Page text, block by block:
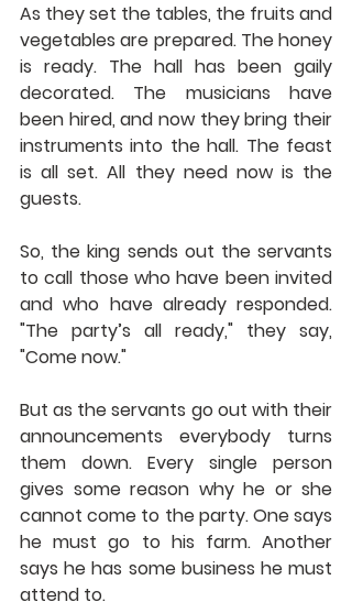
As they set the tables, the fruits and
vegetables are prepared. The honey
is ready. The hall has been gaily
decorated. The musicians have
been hired, and now they bring their
instruments into the hall. The feast
is all set. All they need now is the
guests.
So, the king sends out the servants
to call those who have been invited
and who have already responded.
"The party’s all ready," they say,
"Come now."
But as the servants go out with their
announcements everybody turns
them down. Every single person
gives some reason why he or she
cannot come to the party. One says
he must go to his farm. Another
says he has some business he must
attend to.